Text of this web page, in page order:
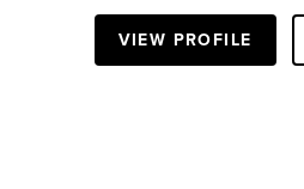
VIEW PROFILE